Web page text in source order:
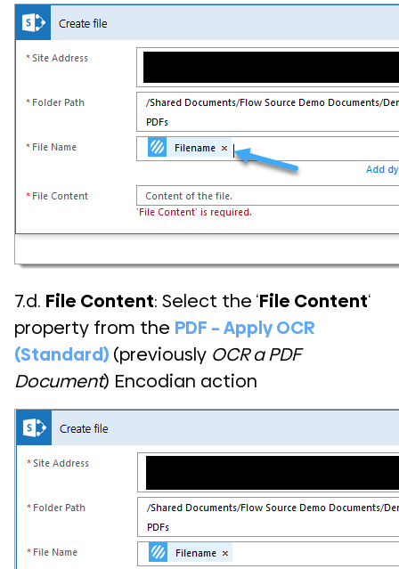
7.d. File Content: Select the ‘File Content‘
property from the PDF – Apply OCR
(Standard) (previously OCR a PDF
Document) Encodian action